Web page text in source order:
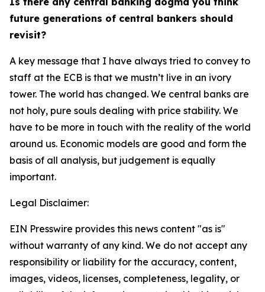
future generations of central bankers should
revisit?
A key message that I have always tried to convey to
staff at the ECB is that we mustn’t live in an ivory
tower. The world has changed. We central banks are
not holy, pure souls dealing with price stability. We
have to be more in touch with the reality of the world
around us. Economic models are good and form the
basis of all analysis, but judgement is equally
important.
Legal Disclaimer:
EIN Presswire provides this news content "as is"
without warranty of any kind. We do not accept any
responsibility or liability for the accuracy, content,
images, videos, licenses, completeness, legality, or